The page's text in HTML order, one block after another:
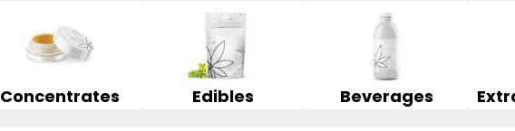
Concentrates Edibles Beverages